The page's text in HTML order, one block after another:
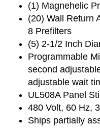
(1) Magnehelic
(20) Wall Return
8 Prefilters
(5) 2-1/2 Inch
Programmable
second
adjustable wait
UL508A Panel
480 Volt, 60 Hz,
Ships partially